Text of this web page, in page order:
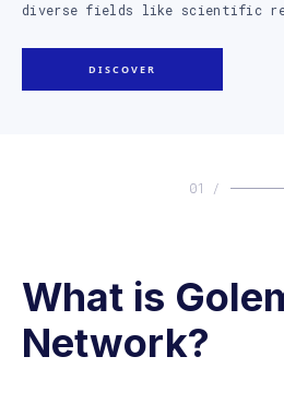
diverse fields like scientific
DISCOVER
01 /
What is
Network?